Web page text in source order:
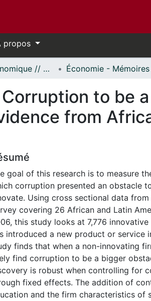
propos
Science économique // Economics
to be
from
goal of this research is to measure
corruption presented an obstacle
Using cross sectional data
covering 26 African and Latin
this study looks at 7,776
introduced a new product or service
finds that when a non-innovating
find corruption to be a bigger
is robust when controlling for
fixed effects. The addition of
and the firm characteristics of